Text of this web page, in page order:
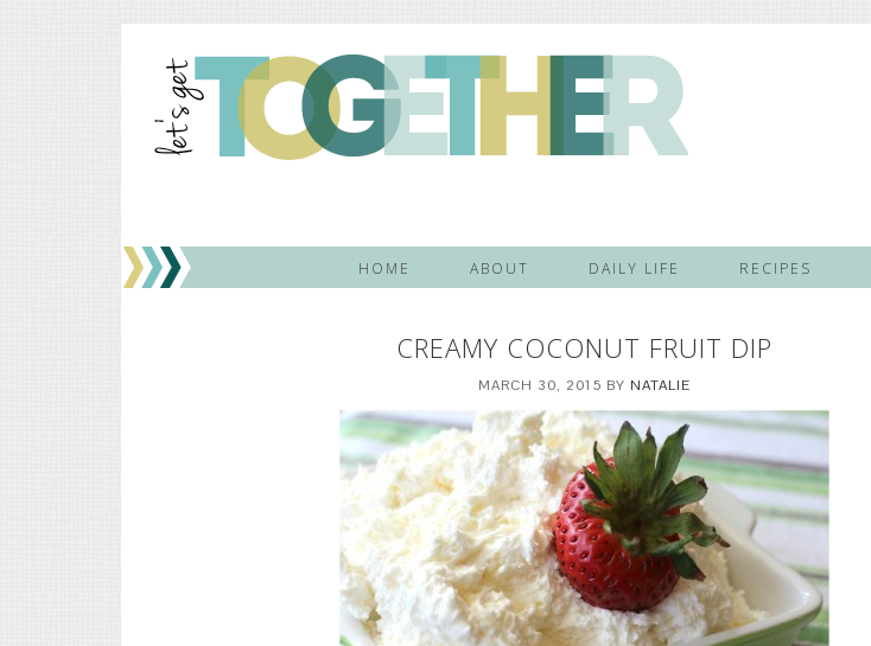
HOME ABOUT DAILY LIFE RECIPES
CREAMY COCONUT FRUIT DIP
MARCH 30, 2015 BY NATALIE